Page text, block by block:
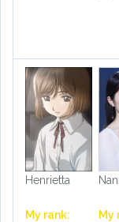
Henrietta
My rank:
My